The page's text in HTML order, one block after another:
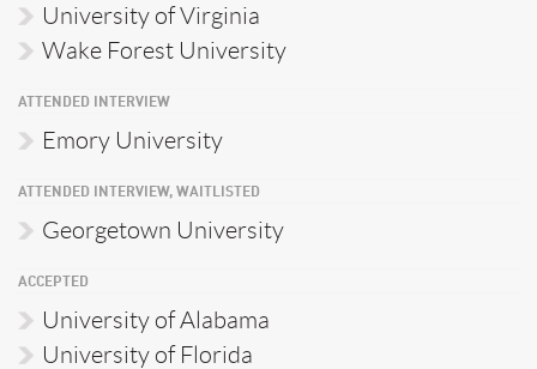
University of Virginia
Wake Forest University
ATTENDED INTERVIEW
Emory University
ATTENDED INTERVIEW, WAITLISTED
Georgetown University
ACCEPTED
University of Alabama
University of Florida